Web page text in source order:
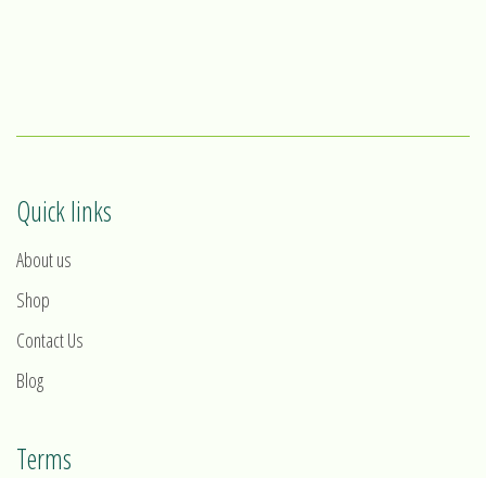
Quick links
About us
Shop
Contact Us
Blog
Terms